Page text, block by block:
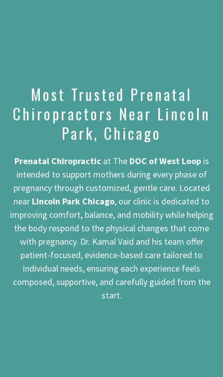
Most Trusted Prenatal
Chiropractors Near Lincoln
Park, Chicago
Prenatal Chiropractic at The DOC of West Loopis
intended to support mothers during every phase of
pregnancy through customized, gentle care. Located
near Lincoln Park Chicago, our clinic is dedicated to
improving comfort, balance, and mobility while helping
the body respond to the physical changes that come
with pregnancy. Dr. Kamal Vaid and his team offer
patient-focused, evidence-based care tailored to
individual needs, ensuring each experience feels
composed, supportive, and carefully guided from the
start.